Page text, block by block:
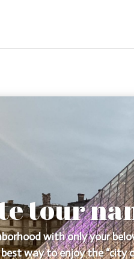
tour
with only your
best way to enjoy the “city